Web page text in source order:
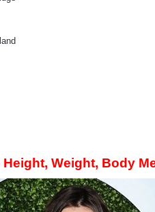
Weight, Body